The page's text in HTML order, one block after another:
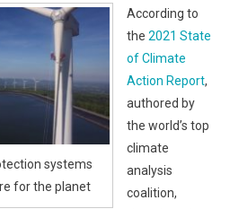
systems
for the planet
According to
the 2021 State
of Climate
Action Report,
authored by
the world’s top
climate
analysis
coalition,